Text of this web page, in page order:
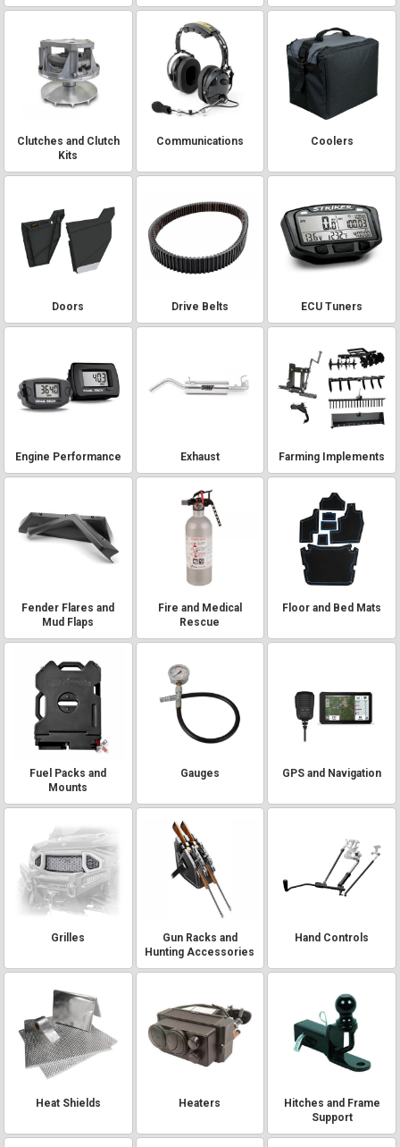
Clutches and Clutch
Kits
Communications Coolers
Doors Drive Belts ECU Tuners
Engine Performance Exhaust Farming Implements
Fender Flares and
Mud Flaps
Fire and Medical
Rescue
Floor and Bed Mats
Fuel Packs and
Mounts
Gauges GPS and Navigation
Grilles
Gun Racks and
Hunting Accessories
Hand Controls
Heat Shields Heaters
Hitches and Frame
Support